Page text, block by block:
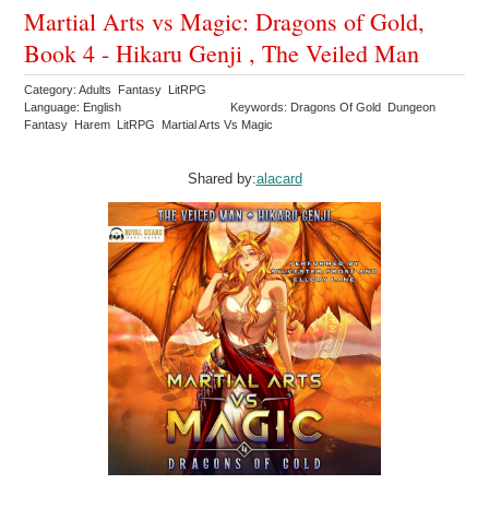
Martial Arts vs Magic: Dragons of Gold,
Book 4 - Hikaru Genji , The Veiled Man
Category: Adults Fantasy LitRPG
Language: English
Keywords: Dragons Of Gold Dungeon
Fantasy Harem LitRPG Martial Arts Vs Magic
Shared by:alacard